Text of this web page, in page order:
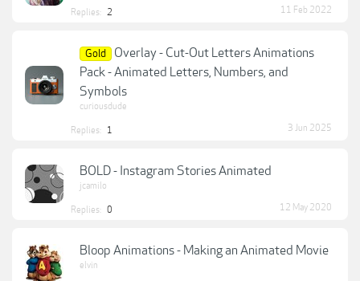
Replies: 2 11 Feb 2022
Gold
Overlay - Cut-Out Letters Animations
Pack - Animated Letters, Numbers, and
Symbols
curiousdude
Replies: 1 3 Jun 2025
BOLD - Instagram Stories Animated
jcamilo
Replies: 0 12 May 2020
Bloop Animations - Making an Animated Movie
elvin